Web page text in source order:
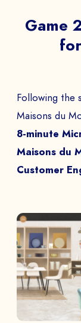
Game
Following the
Maisons du
8-minute
Maisons du
Customer